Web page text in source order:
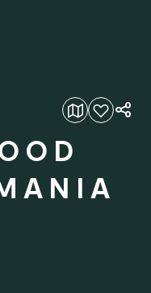
Add to favourites